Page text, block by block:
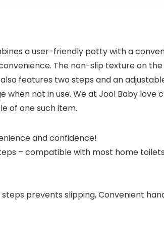
a user-friendly potty with a
The non-slip texture on
features two steps and an
when not in use. We at Jool Baby
of one such item.
and confidence!
– compatible with most home toilets
prevents slipping, Convenient